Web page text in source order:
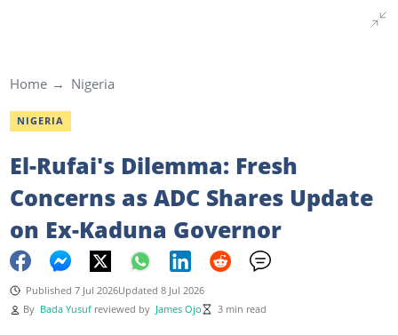
Home Nigeria
NIGERIA
El-Rufai's Dilemma: Fresh
Concerns as ADC Shares Update
on Ex-Kaduna Governor
Published 7 Jul 2026Updated 8 Jul 2026
By Bada Yusuf reviewed by James Ojo 3 min read